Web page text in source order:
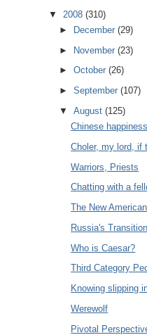
▼ 2008 (310)
►
December(29)
► November(23)
►October(26)
►September(107)
▼August(125)
Chinese
Choler, my lord, if
Warriors, Priests
Chatting with a
The New
Russia's
Who is Caesar?
Third Category
Knowing slipping
Werewolf
Pivotal